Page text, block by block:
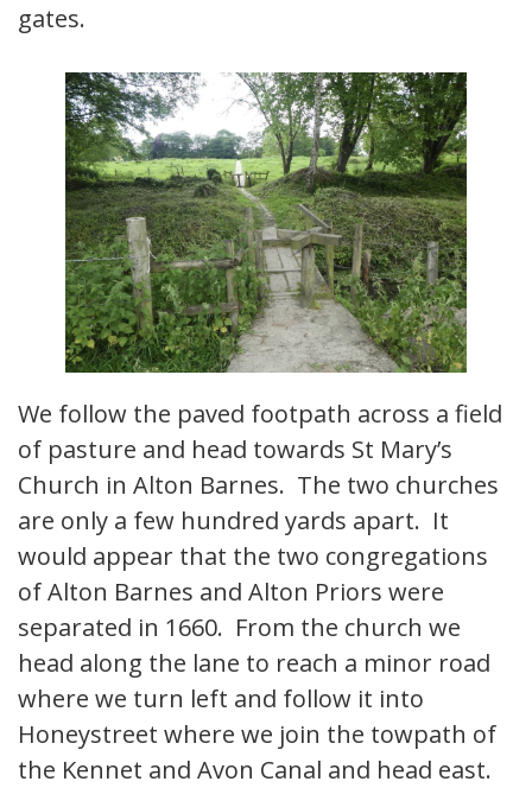
gates.
We follow the paved footpath across a field
of pasture and head towards St Mary’s
Church in Alton Barnes. The two churches
are only a few hundred yards apart. It
would appear that the two congregations
of Alton Barnes and Alton Priors were
separated in 1660. From the church we
head along the lane to reach a minor road
where we turn left and follow it into
Honeystreet where we join the towpath of
the Kennet and Avon Canal and head east.